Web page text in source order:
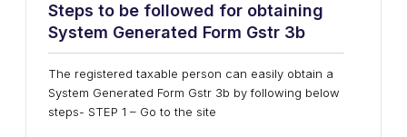
Steps to be followed for obtaining
System Generated Form Gstr 3b
The registered taxable person can easily obtain a
System Generated Form Gstr 3b by following below
steps- STEP 1 – Go to the site